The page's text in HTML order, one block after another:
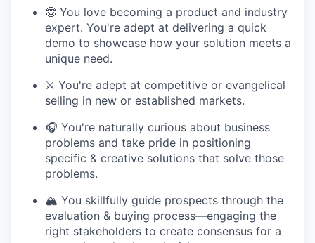
🤓 You love becoming a product and industry
expert. You're adept at delivering a quick
demo to showcase how your solution meets a
unique need.
⚔️ You're adept at competitive or evangelical
selling in new or established markets.
🎧 You're naturally curious about business
problems and take pride in positioning
specific & creative solutions that solve those
problems.
🏔️ You skillfully guide prospects through the
evaluation & buying process—engaging the
right stakeholders to create consensus for a